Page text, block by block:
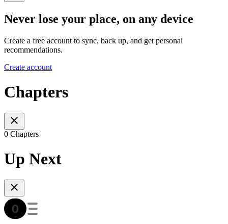
Never lose your place, on any device
Create a free account to sync, back up, and get personal
recommendations.
Create account
Chapters
0 Chapters
Up Next